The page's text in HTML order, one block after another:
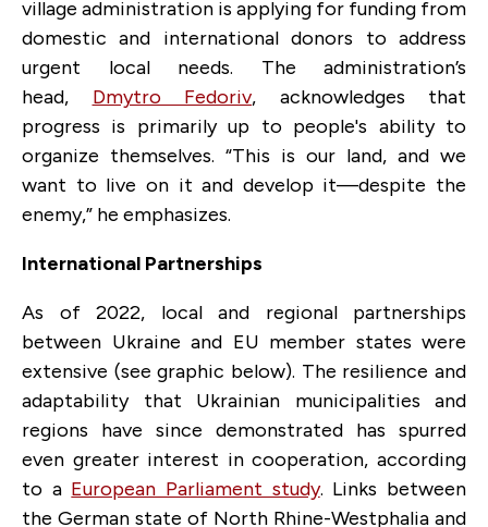
village administration is applying for funding from
domestic and international donors to address
urgent local needs. The administration’s
head, Dmytro Fedoriv, acknowledges that
progress is primarily up to people's ability to
organize themselves. “This is our land, and we
want to live on it and develop it—despite the
enemy,” he emphasizes.
International Partnerships
As of 2022, local and regional partnerships
between Ukraine and EU member states were
extensive (see graphic below). The resilience and
adaptability that Ukrainian municipalities and
regions have since demonstrated has spurred
even greater interest in cooperation, according
to a European Parliament study. Links between
the German state of North Rhine-Westphalia and